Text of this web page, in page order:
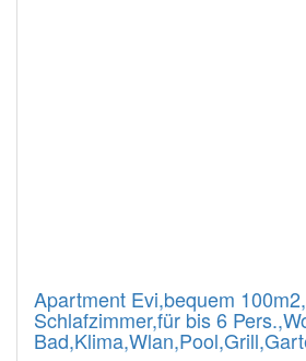
Apartment Evi,bequem
Schlafzimmer,für bis 6